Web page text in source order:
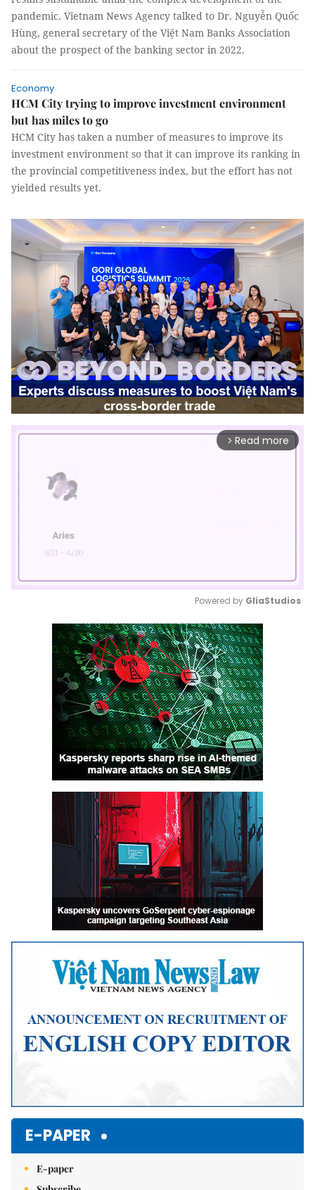
pandemic. Vietnam News Agency talked to Dr. Nguyễn Quốc
Hùng, general secretary of the Việt Nam Banks Association
about the prospect of the banking sector in 2022.
Economy
HCM City trying to improve investment environment
but has miles to go
HCM City has taken a number of measures to improve its
investment environment so that it can improve its ranking in
the provincial competitiveness index, but the effort has not
yielded results yet.
arrow_forward_ios Read more
Mute
Powered by GliaStudios
E-PAPER
E-paper